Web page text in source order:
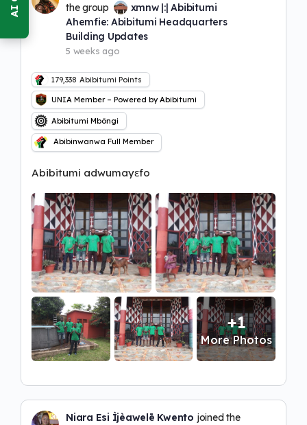
the group
xmnw |:| Abibitumi
Ahemfie: Abibitumi Headquarters
Building Updates
5 weeks ago
179,338 Abibitumi Points
UNIA Member – Powered by Abibitumi
Abibitumi Mbôngi
Abibinwanwa Full Member
Abibitumi adwumayɛfo
+1
More Photos
Niara Esi Ìjèawelē Kwento joined the